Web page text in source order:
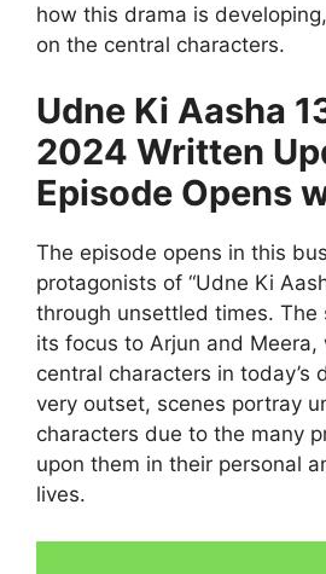
how this drama is
on the central characters.
Udne Ki Aasha
2024 Written
Episode Opens
The episode opens in this
protagonists of “Udne Ki
through unsettled times. The
its focus to Arjun and Meera,
central characters in today’s
very outset, scenes portray
characters due to the many
upon them in their personal
lives.